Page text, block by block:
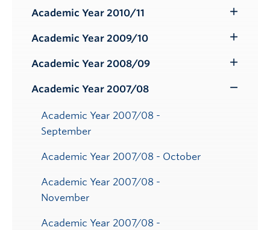
Submenu
Academic Year 2010/11
Submenu
Academic Year 2009/10
Submenu
Academic Year 2008/09
Submenu
Academic Year 2007/08
Academic Year 2007/08 -
September
Academic Year 2007/08 - October
Academic Year 2007/08 -
November
Academic Year 2007/08 -